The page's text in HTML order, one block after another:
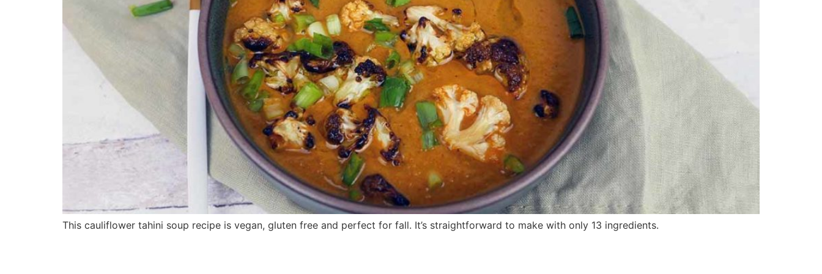
This cauliflower tahini soup recipe is vegan, gluten free and perfect for fall. It’s straightforward to make with only 13 ingredients.